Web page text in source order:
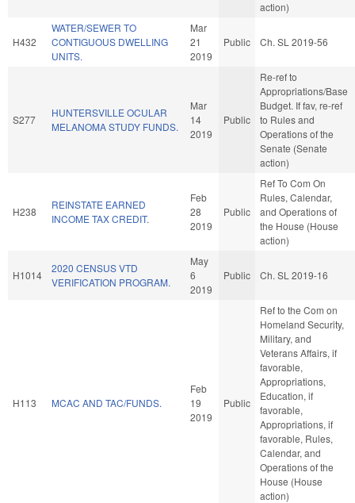
action)
H432
WATER/SEWER TO
CONTIGUOUS DWELLING
UNITS.
Mar
21
2019
Public Ch. SL 2019-56
S277
HUNTERSVILLE OCULAR
MELANOMA STUDY FUNDS.
Mar
14
2019
Public
Re-ref to
Appropriations/Base
Budget. If fav, re-ref
to Rules and
Operations of the
Senate (Senate
action)
H238
REINSTATE EARNED
INCOME TAX CREDIT.
Feb
28
2019
Public
Ref To Com On
Rules, Calendar,
and Operations of
the House (House
action)
H1014
2020 CENSUS VTD
VERIFICATION PROGRAM.
May
6
2019
Public Ch. SL 2019-16
H113 MCAC AND TAC/FUNDS.
Feb
19
2019
Public
Ref to the Com on
Homeland Security,
Military, and
Veterans Affairs, if
favorable,
Appropriations,
Education, if
favorable,
Appropriations, if
favorable, Rules,
Calendar, and
Operations of the
House (House
action)